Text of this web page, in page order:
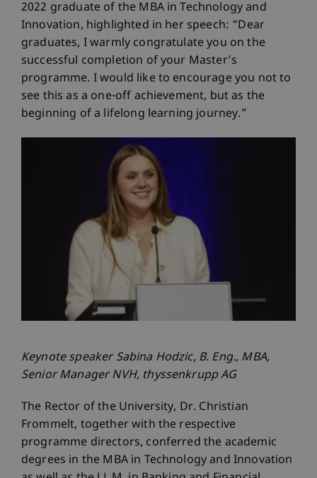
2022 graduate of the MBA in Technology and
Innovation, highlighted in her speech: “Dear
graduates, I warmly congratulate you on the
successful completion of your Master’s
programme. I would like to encourage you not to
see this as a one-off achievement, but as the
beginning of a lifelong learning journey.”
Keynote speaker Sabina Hodzic, B. Eng., MBA,
Senior Manager NVH, thyssenkrupp AG
The Rector of the University, Dr. Christian
Frommelt, together with the respective
programme directors, conferred the academic
degrees in the MBA in Technology and Innovation